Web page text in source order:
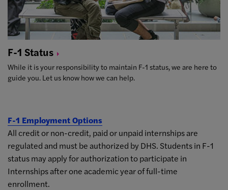
F-1 Status
While it is your responsibility to maintain F-1 status, we are here to
guide you. Let us know how we can help.
F-1 Employment Options
All credit or non-credit, paid or unpaid internships are
regulated and must be authorized by DHS. Students in F-1
status may apply for authorization to participate in
Internships after one academic year of full-time
enrollment.